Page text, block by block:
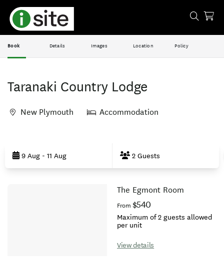
Book Details Images Location Policy
Taranaki Country Lodge
New Plymouth Accommodation
Results9 Aug - 11 Aug 2 Guests
The Egmont Room
From $540
Maximum of 2 guests allowed
per unit
View details